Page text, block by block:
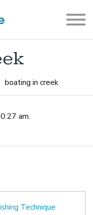
boating in creek
am.
Technique